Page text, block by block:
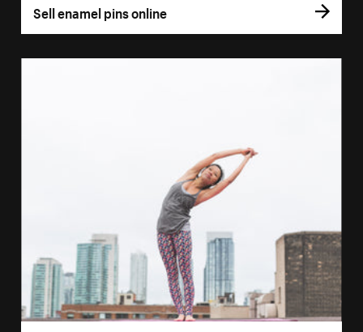
Sell enamel pins online